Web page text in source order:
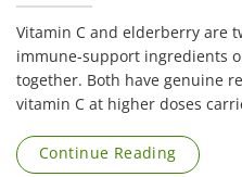
Vitamin C and elderberry are
immune-support ingredients
together. Both have genuine
vitamin C at higher doses
Continue Reading